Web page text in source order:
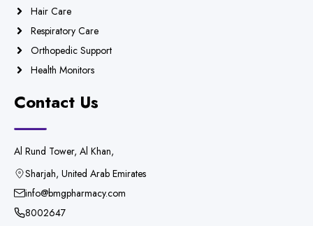
Hair Care
Respiratory Care
Orthopedic Support
Health Monitors
Contact Us
Al Rund Tower, Al Khan,
Sharjah, United Arab Emirates
info@bmgpharmacy.com
8002647